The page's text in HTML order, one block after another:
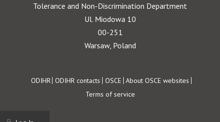
Tolerance and Non-Discrimination Department
Ul. Miodowa 10
00-251
Warsaw, Poland
Footer
ODIHR ODIHR contacts OSCE About OSCE websites
Terms of service